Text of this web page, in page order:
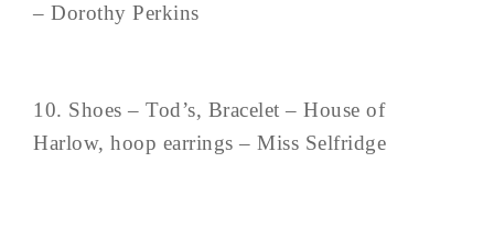
– Dorothy Perkins
10. Shoes – Tod’s, Bracelet – House of
Harlow, hoop earrings – Miss Selfridge